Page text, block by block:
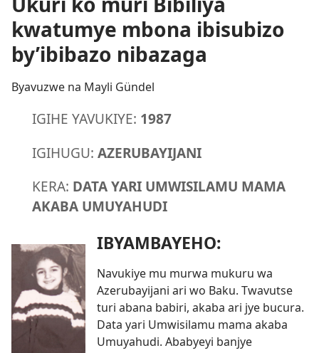
kwatumye mbona ibisubizo
by’ibibazo nibazaga
Byavuzwe na Mayli Gündel
IGIHE YAVUKIYE: 1987
IGIHUGU: AZERUBAYIJANI
KERA: DATA YARI UMWISILAMU MAMA
AKABA UMUYAHUDI
IBYAMBAYEHO:
Navukiye mu murwa mukuru wa
Azerubayijani ari wo Baku. Twavutse
turi abana babiri, akaba ari jye bucura.
Data yari Umwisilamu mama akaba
Umuyahudi. Ababyeyi banjye